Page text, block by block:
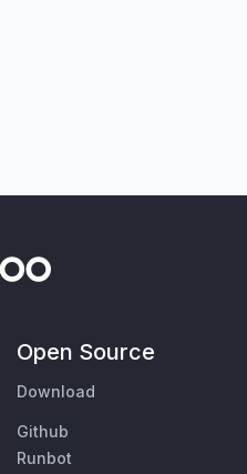
Open Source
Download
Github
Runbot